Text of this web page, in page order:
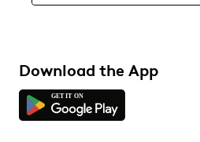
Download the App